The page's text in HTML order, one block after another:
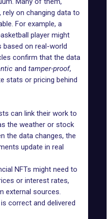
, rely on changing data to
For example, a
player might
on real-world
confirm that the data
and tamper-proof,
stats or pricing behind
can link their work to
the weather or stock
the data changes, the
update in real
NFTs might need to
or interest rates,
external sources.
correct and delivered